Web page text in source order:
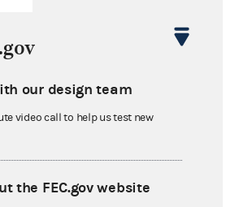
our design team
video call to help us test new
the FEC.gov website